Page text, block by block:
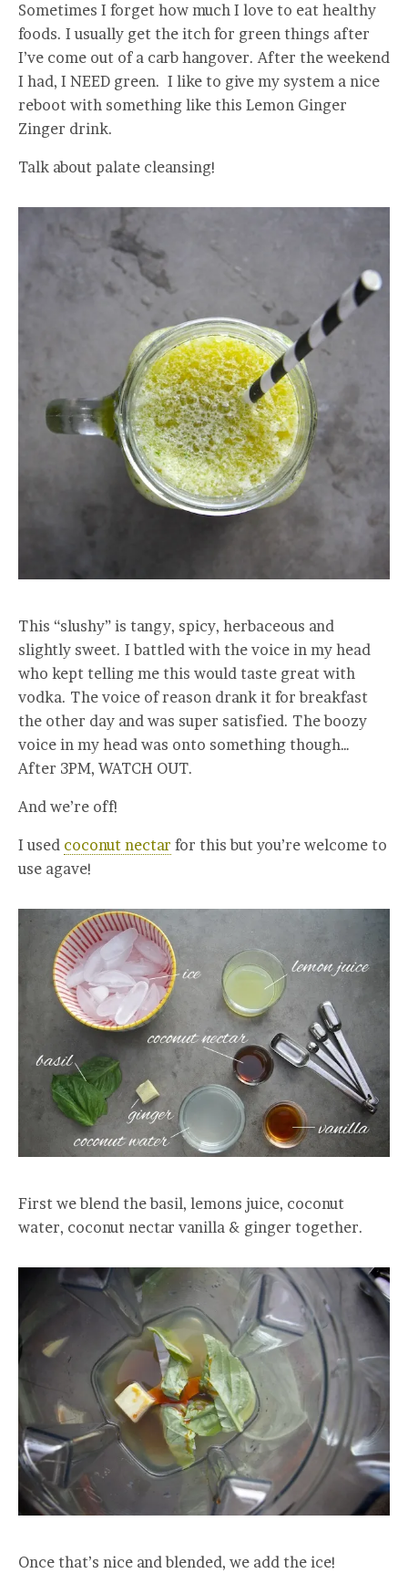
Sometimes I forget how much I love to eat healthy
foods. I usually get the itch for green things after
I’ve come out of a carb hangover. After the weekend
I had, I NEED green. I like to give my system a nice
reboot with something like this Lemon Ginger
Zinger drink.
Talk about palate cleansing!
This “slushy” is tangy, spicy, herbaceous and
slightly sweet. I battled with the voice in my head
who kept telling me this would taste great with
vodka. The voice of reason drank it for breakfast
the other day and was super satisfied. The boozy
voice in my head was onto something though…
After 3PM, WATCH OUT.
And we’re off!
I used coconut nectar for this but you’re welcome to
use agave!
First we blend the basil, lemons juice, coconut
water, coconut nectar vanilla & ginger together.
Once that’s nice and blended, we add the ice!